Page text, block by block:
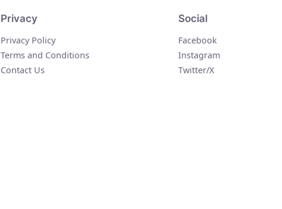
Privacy
Privacy Policy
Terms and Conditions
Contact Us
Social
Facebook
Instagram
Twitter/X